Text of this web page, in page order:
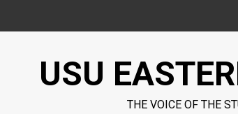
USU
THE VOICE OF THE